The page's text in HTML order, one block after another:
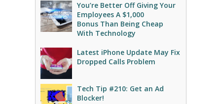
You’re Better Off Giving Your
Employees A $1,000
Bonus Than Being Cheap
With Technology
Latest iPhone Update May Fix
Dropped Calls Problem
Tech Tip #210: Get an Ad
Blocker!